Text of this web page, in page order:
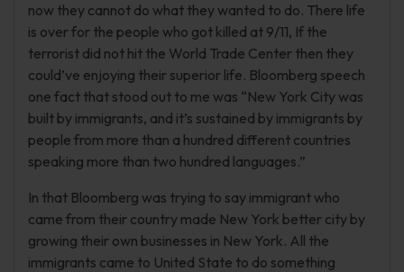
now they cannot do what they wanted to do. There life
is over for the people who got killed at 9/11, If the
terrorist did not hit the World Trade Center then they
could’ve enjoying their superior life. Bloomberg speech
one fact that stood out to me was “New York City was
built by immigrants, and it’s sustained by immigrants by
people from more than a hundred different countries
speaking more than two hundred languages.”
In that Bloomberg was trying to say immigrant who
came from their country made New York better city by
growing their own businesses in New York. All the
immigrants came to United State to do something